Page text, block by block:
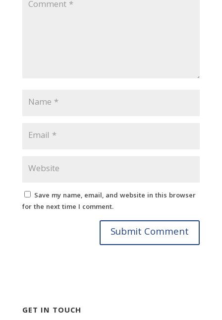
Save my name, email, and website in this browser
for the next time I comment.
GET IN TOUCH